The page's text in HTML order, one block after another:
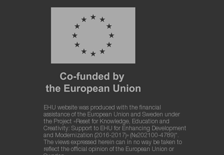
EHU website was produced with the financial
assistance of the European Union and Sweden under
the Project «Reset for Knowledge, Education and
Creativity: Support to EHU for Enhancing Development
and Modernization (2016-2017)» (№202100-4789)".
The views expressed herein can in no way be taken to
reflect the official opinion of the European Union or